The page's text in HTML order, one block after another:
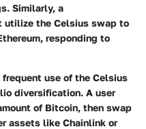
Similarly, a
utilize the Celsius swap to
responding to
frequent use of the Celsius
diversification. A user
of Bitcoin, then swap
assets like Chainlink or